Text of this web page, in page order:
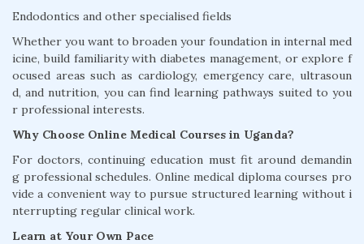
Endodontics and other specialised fields
Whether you want to broaden your foundation in internal med
icine, build familiarity with diabetes management, or explore f
ocused areas such as cardiology, emergency care, ultrasoun
d, and nutrition, you can find learning pathways suited to you
r professional interests.
Why Choose Online Medical Courses in Uganda?
For doctors, continuing education must fit around demandin
g professional schedules. Online medical diploma courses pro
vide a convenient way to pursue structured learning without i
nterrupting regular clinical work.
Learn at Your Own Pace